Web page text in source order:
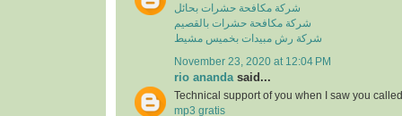
شركة مكافحة حشرات بحائل
شركة مكافحة حشرات بالقصيم
شركة رش مبيدات بخميس مشيط
November 23, 2020 at 12:04 PM
rio ananda said...
Technical support of you when I saw you
mp3 gratis